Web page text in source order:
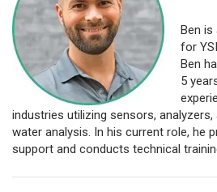
Ben
for
Ben
5
industries utilizing sensors,
water analysis. In his current role, he
support and conducts technical